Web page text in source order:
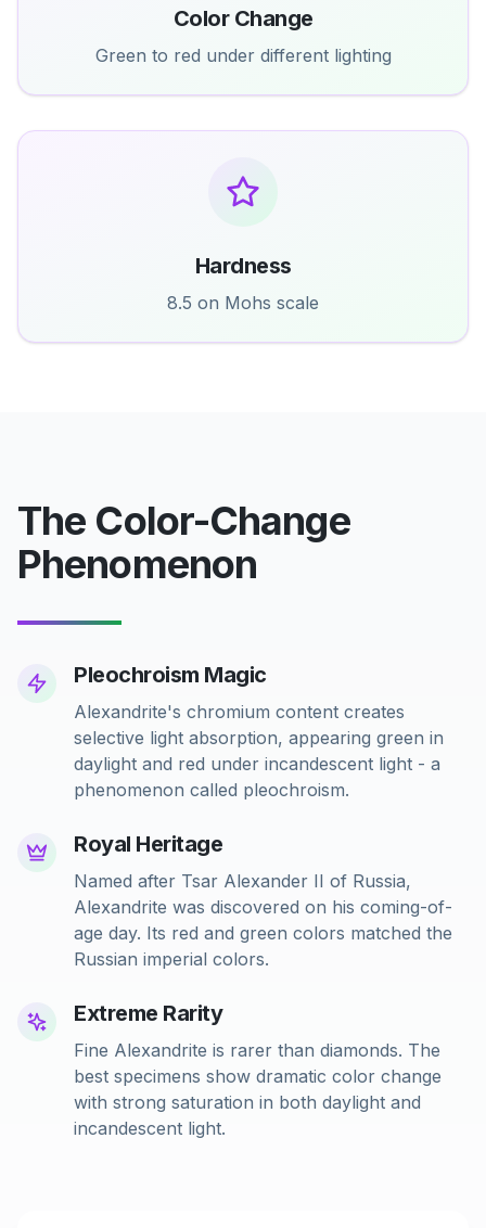
Color Change
Green to red under different lighting
Hardness
8.5 on Mohs scale
The Color-Change
Phenomenon
Pleochroism Magic
Alexandrite's chromium content creates
selective light absorption, appearing green in
daylight and red under incandescent light - a
phenomenon called pleochroism.
Royal Heritage
Named after Tsar Alexander II of Russia,
Alexandrite was discovered on his coming-of-
age day. Its red and green colors matched the
Russian imperial colors.
Extreme Rarity
Fine Alexandrite is rarer than diamonds. The
best specimens show dramatic color change
with strong saturation in both daylight and
incandescent light.